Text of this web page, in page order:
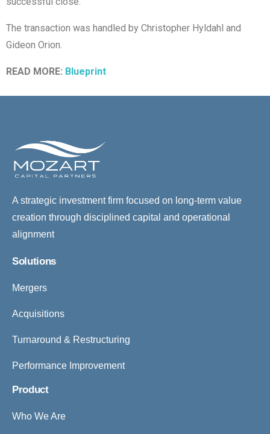
The transaction was handled by Christopher Hyldahl and
Gideon Orion.
READ MORE: Blueprint
A strategic investment firm focused on long-term value
creation through disciplined capital and operational
alignment
Solutions
Mergers
Acquisitions
Turnaround & Restructuring
Performance Improvement
Product
Who We Are